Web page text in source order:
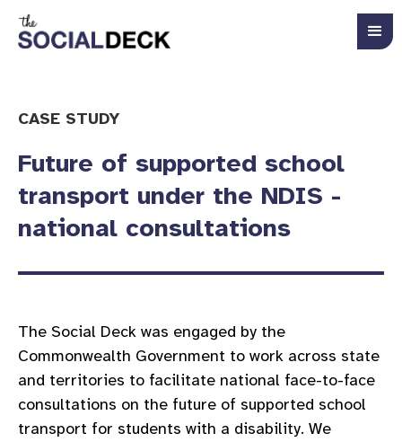
CASE STUDY
Future of supported school
transport under the NDIS -
national consultations
The Social Deck was engaged by the
Commonwealth Government to work across state
and territories to facilitate national face-to-face
consultations on the future of supported school
transport for students with a disability. We